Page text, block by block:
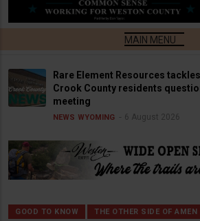
Rare Element Resources
Crook County residents
meeting
NEWS WYOMING 6 August 2026
GOOD TO KNOW THE OTHER SIDE OF AMEN